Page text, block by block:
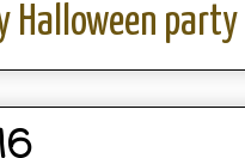
Halloween party